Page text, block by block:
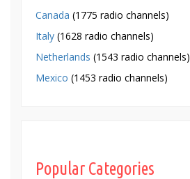
Canada (1775 radio channels)
Italy (1628 radio channels)
Netherlands (1543 radio channels)
Mexico (1453 radio channels)
Popular Categories